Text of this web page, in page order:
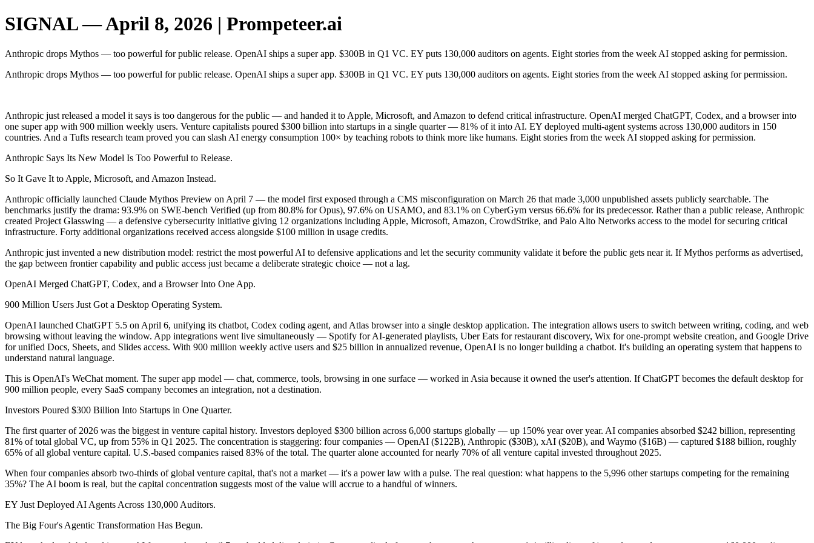
SIGNAL — April 8, 2026 | Prompeteer.ai
Anthropic drops Mythos — too powerful for public release. OpenAI ships a super app. $300B in Q1 VC. EY puts 130,000 auditors on agents. Eight stories from the week AI stopped asking for permission.
Anthropic drops Mythos — too powerful for public release. OpenAI ships a super app. $300B in Q1 VC. EY puts 130,000 auditors on agents. Eight stories from the week AI stopped asking for permission.
Anthropic just released a model it says is too dangerous for the public — and handed it to Apple, Microsoft, and Amazon to defend critical infrastructure. OpenAI merged ChatGPT, Codex, and a browser into
one super app with 900 million weekly users. Venture capitalists poured $300 billion into startups in a single quarter — 81% of it into AI. EY deployed multi-agent systems across 130,000 auditors in 150
countries. And a Tufts research team proved you can slash AI energy consumption 100× by teaching robots to think more like humans. Eight stories from the week AI stopped asking for permission.
Anthropic Says Its New Model Is Too Powerful to Release.
So It Gave It to Apple, Microsoft, and Amazon Instead.
Anthropic officially launched Claude Mythos Preview on April 7 — the model first exposed through a CMS misconfiguration on March 26 that made 3,000 unpublished assets publicly searchable. The
benchmarks justify the drama: 93.9% on SWE-bench Verified (up from 80.8% for Opus), 97.6% on USAMO, and 83.1% on CyberGym versus 66.6% for its predecessor. Rather than a public release, Anthropic
created Project Glasswing — a defensive cybersecurity initiative giving 12 organizations including Apple, Microsoft, Amazon, CrowdStrike, and Palo Alto Networks access to the model for securing critical
infrastructure. Forty additional organizations received access alongside $100 million in usage credits.
Anthropic just invented a new distribution model: restrict the most powerful AI to defensive applications and let the security community validate it before the public gets near it. If Mythos performs as advertised,
the gap between frontier capability and public access just became a deliberate strategic choice — not a lag.
OpenAI Merged ChatGPT, Codex, and a Browser Into One App.
900 Million Users Just Got a Desktop Operating System.
OpenAI launched ChatGPT 5.5 on April 6, unifying its chatbot, Codex coding agent, and Atlas browser into a single desktop application. The integration allows users to switch between writing, coding, and web
browsing without leaving the window. App integrations went live simultaneously — Spotify for AI-generated playlists, Uber Eats for restaurant discovery, Wix for one-prompt website creation, and Google Drive
for unified Docs, Sheets, and Slides access. With 900 million weekly active users and $25 billion in annualized revenue, OpenAI is no longer building a chatbot. It's building an operating system that happens to
understand natural language.
This is OpenAI's WeChat moment. The super app model — chat, commerce, tools, browsing in one surface — worked in Asia because it owned the user's attention. If ChatGPT becomes the default desktop for
900 million people, every SaaS company becomes an integration, not a destination.
Investors Poured $300 Billion Into Startups in One Quarter.
The first quarter of 2026 was the biggest in venture capital history. Investors deployed $300 billion across 6,000 startups globally — up 150% year over year. AI companies absorbed $242 billion, representing
81% of total global VC, up from 55% in Q1 2025. The concentration is staggering: four companies — OpenAI ($122B), Anthropic ($30B), xAI ($20B), and Waymo ($16B) — captured $188 billion, roughly
65% of all global venture capital. U.S.-based companies raised 83% of the total. The quarter alone accounted for nearly 70% of all venture capital invested throughout 2025.
When four companies absorb two-thirds of global venture capital, that's not a market — it's a power law with a pulse. The real question: what happens to the 5,996 other startups competing for the remaining
35%? The AI boom is real, but the capital concentration suggests most of the value will accrue to a handful of winners.
EY Just Deployed AI Agents Across 130,000 Auditors.
The Big Four's Agentic Transformation Has Begun.